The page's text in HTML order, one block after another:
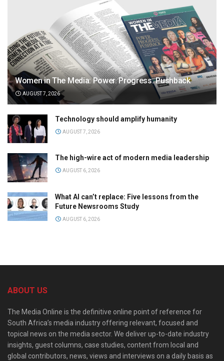
Women in The Media: Power. Progress. Pushback
AUGUST 7, 2026
Technology should amplify humanity
AUGUST 7, 2026
The high-wire act of modern media leadership
AUGUST 6, 2026
What AI can’t replace: Five lessons from the
Future Newsrooms Study
AUGUST 6, 2026
ABOUT US
The Media Online is the definitive online point of reference for
South Africa’s media industry offering relevant, focused and
topical news on the media sector. We deliver up-to-date industry
insights, guest columns, case studies, content from local and
global contributors, news, views and interviews on a daily basis as